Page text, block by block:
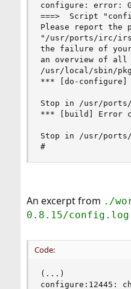
configure: error:
===>  Script
Please report the
"/usr/ports/irc/
the failure of your
an overview of all
/usr/local/sbin/
*** [do-configure]
Stop in /usr/
*** [build] Error
Stop in /usr/
#
An excerpt from ./
0.8.15/config.log
Code:
(...)
configure:12445: